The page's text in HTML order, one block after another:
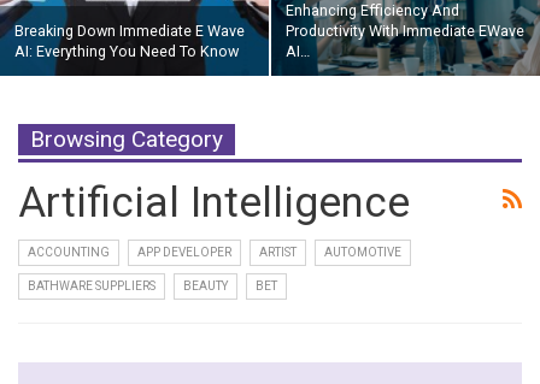
Breaking Down Immediate E Wave
AI: Everything You Need To Know
Enhancing Efficiency And
Productivity With Immediate EWave
AI…
Browsing Category
Artificial Intelligence
ACCOUNTING APP DEVELOPER ARTIST AUTOMOTIVE
BATHWARE SUPPLIERS BEAUTY BET